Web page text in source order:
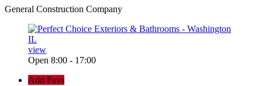
General Construction Company
view
Open 8:00 - 17:00
Add Favs